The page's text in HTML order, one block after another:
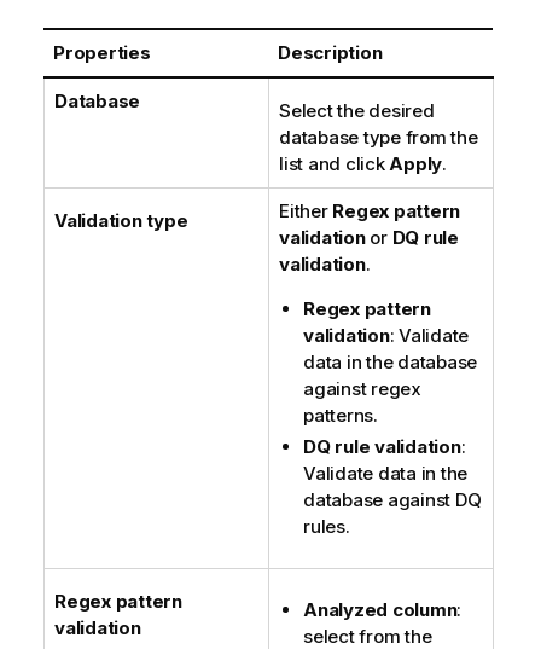
o
t
e
Properties Description
Database
Select the desired
database type from the
list and clickApply.
Validation type Either Regex pattern
validationor DQ rule
validation.
Regex pattern
validation: Validate
data in the database
against regex
patterns.
DQ rule validation:
Validate data in the
database against DQ
rules.
Regex pattern
validation
Analyzed column:
select from the